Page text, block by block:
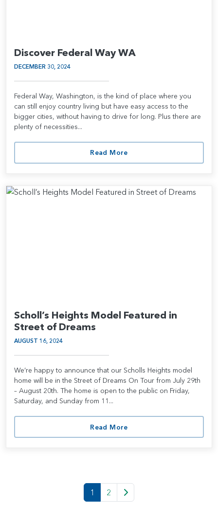
Discover Federal Way WA
DECEMBER 30, 2024
Federal Way, Washington, is the kind of place where you
can still enjoy country living but have easy access to the
bigger cities, without having to drive for long. Plus there are
plenty of necessities...
Read More
Scholl’s Heights Model Featured in
Street of Dreams
AUGUST 16, 2024
We’re happy to announce that our Scholls Heights model
home will be in the Street of Dreams On Tour from July 29th
– August 20th. The home is open to the public on Friday,
Saturday, and Sunday from 11...
Read More
1 2